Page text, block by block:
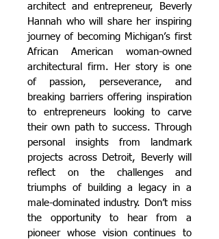
architect and entrepreneur, Beverly
Hannah who will share her inspiring
journey of becoming Michigan’s first
African American woman-owned
architectural firm. Her story is one
of passion, perseverance, and
breaking barriers offering inspiration
to entrepreneurs looking to carve
their own path to success. Through
personal insights from landmark
projects across Detroit, Beverly will
reflect on the challenges and
triumphs of building a legacy in a
male-dominated industry. Don’t miss
the opportunity to hear from a
pioneer whose vision continues to